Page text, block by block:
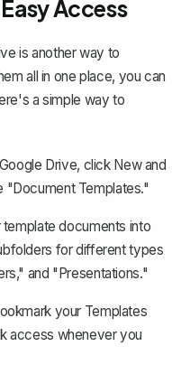
Access
is another way to
all in one place, you can
a simple way to
Drive, click Newand
"Document Templates."
template documents into
for different types
and "Presentations."
your Templates
access whenever you